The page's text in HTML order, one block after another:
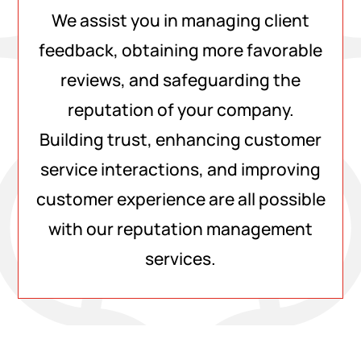
We assist you in managing client
feedback, obtaining more favorable
reviews, and safeguarding the
reputation of your company.
Building trust, enhancing customer
service interactions, and improving
customer experience are all possible
with our reputation management
services.